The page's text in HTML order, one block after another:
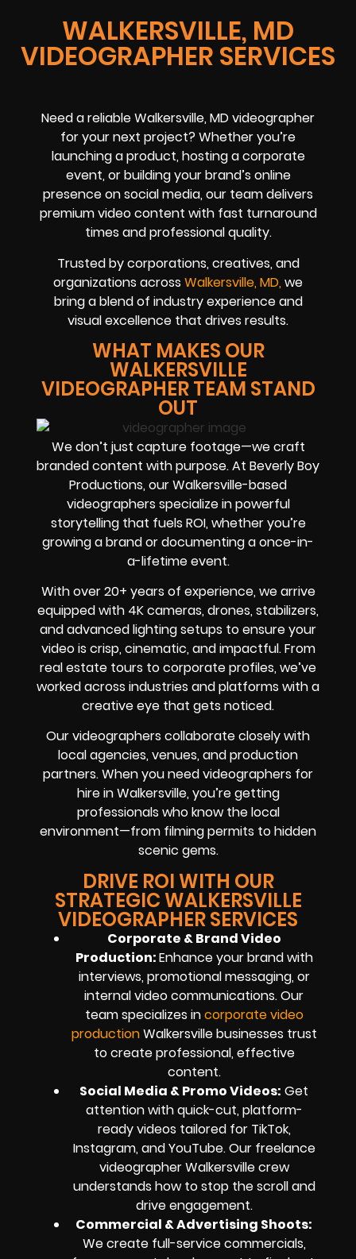
WALKERSVILLE, MD
VIDEOGRAPHER SERVICES
Need a reliable Walkersville, MD videographer
for your next project? Whether you’re
launching a product, hosting a corporate
event, or building your brand’s online
presence on social media, our team delivers
premium video content with fast turnaround
times and professional quality.
Trusted by corporations, creatives, and
organizations across Walkersville, MD, we
bring a blend of industry experience and
visual excellence that drives results.
WHAT MAKES OUR
WALKERSVILLE
VIDEOGRAPHER TEAM STAND
OUT
We don’t just capture footage—we craft
branded content with purpose. At Beverly Boy
Productions, our Walkersville-based
videographers specialize in powerful
storytelling that fuels ROI, whether you’re
growing a brand or documenting a once-in-
a-lifetime event.
With over 20+ years of experience, we arrive
equipped with 4K cameras, drones, stabilizers,
and advanced lighting setups to ensure your
video is crisp, cinematic, and impactful. From
real estate tours to corporate profiles, we’ve
worked across industries and platforms with a
creative eye that gets noticed.
Our videographers collaborate closely with
local agencies, venues, and production
partners. When you need videographers for
hire in Walkersville, you’re getting
professionals who know the local
environment—from filming permits to hidden
scenic gems.
DRIVE ROI WITH OUR
STRATEGIC WALKERSVILLE
VIDEOGRAPHER SERVICES
Corporate & Brand Video
Production:Enhance your brand with
interviews, promotional messaging, or
internal video communications. Our
team specializes incorporate video
productionWalkersville businesses trust
to create professional, effective
content.
Social Media & Promo Videos: Get
attention with quick-cut, platform-
ready videos tailored for TikTok,
Instagram, and YouTube. Our freelance
videographer Walkersville crew
understands how to stop the scroll and
drive engagement.
Commercial & Advertising Shoots:
We create full-service commercials,